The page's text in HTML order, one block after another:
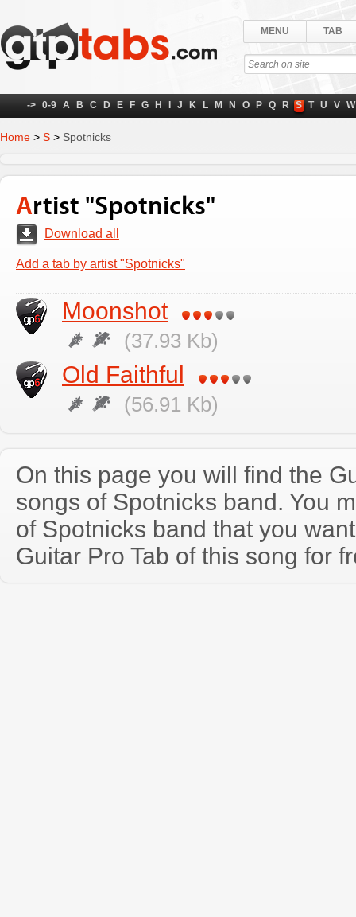
MENU TAB
-> 0-9 A B C D E F G H J K L M N O P Q R S T U V W
Home > S > Spotnicks
Artist "Spotnicks"
Download all
Add a tab by artist "Spotnicks"
Moonshot
(37.93 Kb)
Old Faithful
(56.91 Kb)
On this page you will find the
songs of Spotnicks band. You
of Spotnicks band that you
Guitar Pro Tab of this song for